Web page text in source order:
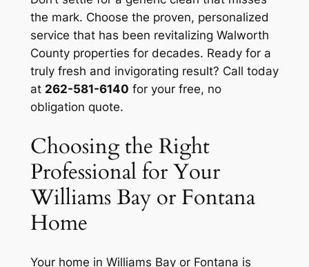
the mark. Choose the proven, personalized
service that has been revitalizing Walworth
County properties for decades. Ready for a
truly fresh and invigorating result? Call today
at 262-581-6140 for your free, no
obligation quote.
Choosing the Right
Professional for Your
Williams Bay or Fontana
Home
Your home in Williams Bay or Fontana is